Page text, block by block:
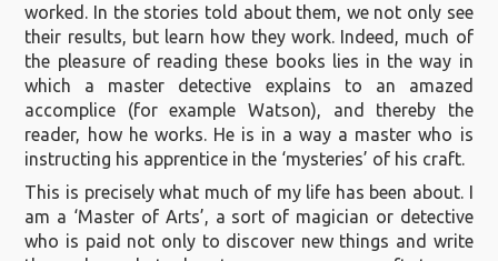
worked. In the stories told about them, we not only see
their results, but learn how they work. Indeed, much of
the pleasure of reading these books lies in the way in
which a master detective explains to an amazed
accomplice (for example Watson), and thereby the
reader, how he works. He is in a way a master who is
instructing his apprentice in the ‘mysteries’ of his craft.
This is precisely what much of my life has been about. I
am a ‘Master of Arts’, a sort of magician or detective
who is paid not only to discover new things and write